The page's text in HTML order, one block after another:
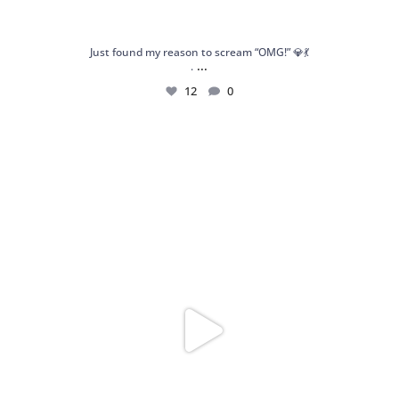
Just found my reason to scream “OMG!” 💎💃
. ...
12 0